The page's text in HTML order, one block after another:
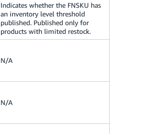
Indicates whether the FNSKU has
an inventory level threshold
published. Published only for
products with limited restock.
N/A
N/A